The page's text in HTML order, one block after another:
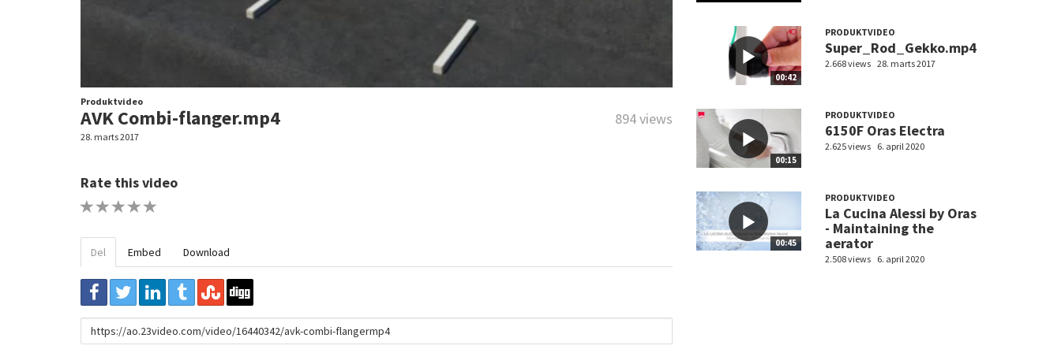
Produktvideo
AVK Combi-flanger.mp4 894 views
28. marts 2017
Rate this video
Del Embed Download
URL
to
00:42
PRODUKTVIDEO
Super_Rod_Gekko.mp4
2.668 views 28. marts 2017
00:15
PRODUKTVIDEO
6150F Oras Electra
2.625 views 6. april 2020
00:45
PRODUKTVIDEO
La Cucina Alessi by Oras
- Maintaining the
aerator
2.508 views 6. april 2020